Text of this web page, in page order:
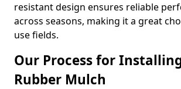
resistant design ensures reliable
across seasons, making it a great
use fields.
Our Process for
Rubber Mulch